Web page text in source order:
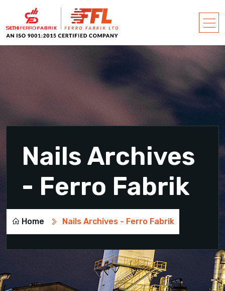
Nails Archives
- Ferro Fabrik
Home Nails Archives - Ferro Fabrik